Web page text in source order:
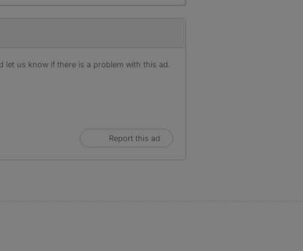
us know if there is a problem with this ad.
Report this ad